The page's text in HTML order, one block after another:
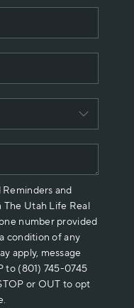
ARE
PLACE
and
The Utah Life Real
number provided
condition of any
apply, message
to (801) 745-0745
or OUT to opt